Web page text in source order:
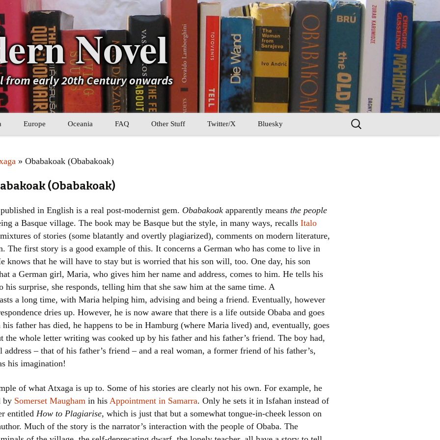
Novel
early 20th Century onwards
Asia
Asia
Europe
Western Europe
Oceania FAQ Other Stuff
Statistics
Women writers
Chronological Order
I haven’t read a book
The Death of the Novel
Twitter/X Bluesky
Search
for:
» Obabakoak (Obabakoak)
(Obabakoak)
in English is a real post-modernist gem. Obabakoak apparently means the people
a Basque village. The book may be Basque but the style, in many ways, recalls Italo
of stories (some blatantly and overtly plagiarized), comments on modern literature,
The first story is a good example of this. It concerns a German who has come to live in
knows that he will have to stay but is worried that his son will, too. One day, his son
a German girl, Maria, who gives him her name and address, comes to him. He tells his
his surprise, she responds, telling him that she saw him at the same time. A
a long time, with Maria helping him, advising and being a friend. Eventually, however
dries up. However, he is now aware that there is a life outside Obaba and goes
father has died, he happens to be in Hamburg (where Maria lived) and, eventually, goes
the whole letter writing was cooked up by his father and his father’s friend. The boy had,
– that of his father’s friend – and a real woman, a former friend of his father’s,
his imagination!
of what Atxaga is up to. Some of his stories are clearly not his own. For example, he
by Somerset Maugham in his Appointment in Samarra. Only he sets it in Isfahan instead of
entitled How to Plagiarise, which is just that but a somewhat tongue-in-cheek lesson on
Much of the story is the narrator’s interaction with the people of Obaba. The